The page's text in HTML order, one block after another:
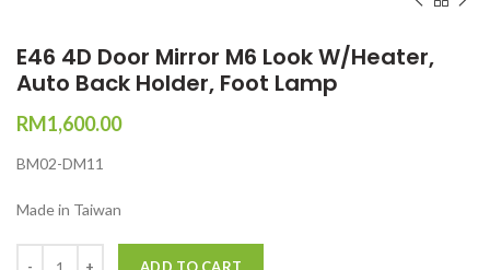
E46 4D Door Mirror M6 Look W/Heater,
Auto Back Holder, Foot Lamp
RM1,600.00
BM02-DM11
Made in Taiwan